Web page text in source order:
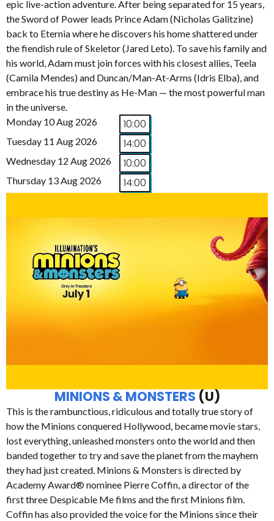
epic live-action adventure. After being separated for 15 years,
the Sword of Power leads Prince Adam (Nicholas Galitzine)
back to Eternia where he discovers his home shattered under
the fiendish rule of Skeletor (Jared Leto). To save his family and
his world, Adam must join forces with his closest allies, Teela
(Camila Mendes) and Duncan/Man-At-Arms (Idris Elba), and
embrace his true destiny as He-Man — the most powerful man
in the universe.
Monday 10 Aug 2026
10:00
Tuesday 11 Aug 2026 14:00
Wednesday 12 Aug 2026 10:00
Thursday 13 Aug 2026 14:00
MINIONS & MONSTERS (U)
This is the rambunctious, ridiculous and totally true story of
how the Minions conquered Hollywood, became movie stars,
lost everything, unleashed monsters onto the world and then
banded together to try and save the planet from the mayhem
they had just created. Minions & Monsters is directed by
Academy Award® nominee Pierre Coffin, a director of the
first three Despicable Me films and the first Minions film.
Coffin has also provided the voice for the Minions since their